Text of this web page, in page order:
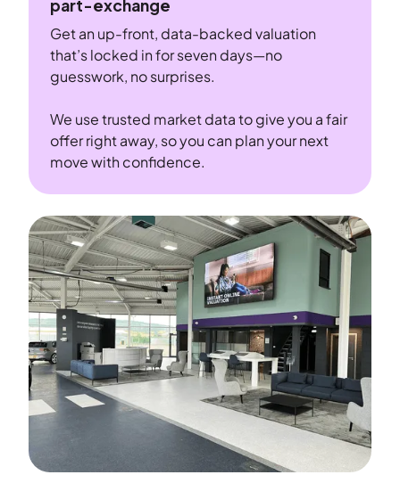
part-exchange
Get an up-front, data-backed valuation
that’s locked in for seven days—no
guesswork, no surprises.
We use trusted market data to give you a fair
offer right away, so you can plan your next
move with confidence.